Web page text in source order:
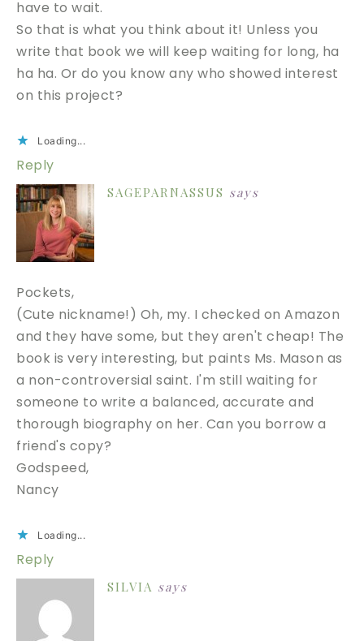
have to wait.
So that is what you think about it! Unless you
write that book we will keep waiting for long, ha
ha ha. Or do you know any who showed interest
on this project?
Loading...
Reply
SAGEPARNASSUS says
Pockets,
(Cute nickname!) Oh, my. I checked on Amazon
and they have some, but they aren't cheap! The
book is very interesting, but paints Ms. Mason as
a non-controversial saint. I'm still waiting for
someone to write a balanced, accurate and
thorough biography on her. Can you borrow a
friend's copy?
Godspeed,
Nancy
Loading...
Reply
SILVIA says